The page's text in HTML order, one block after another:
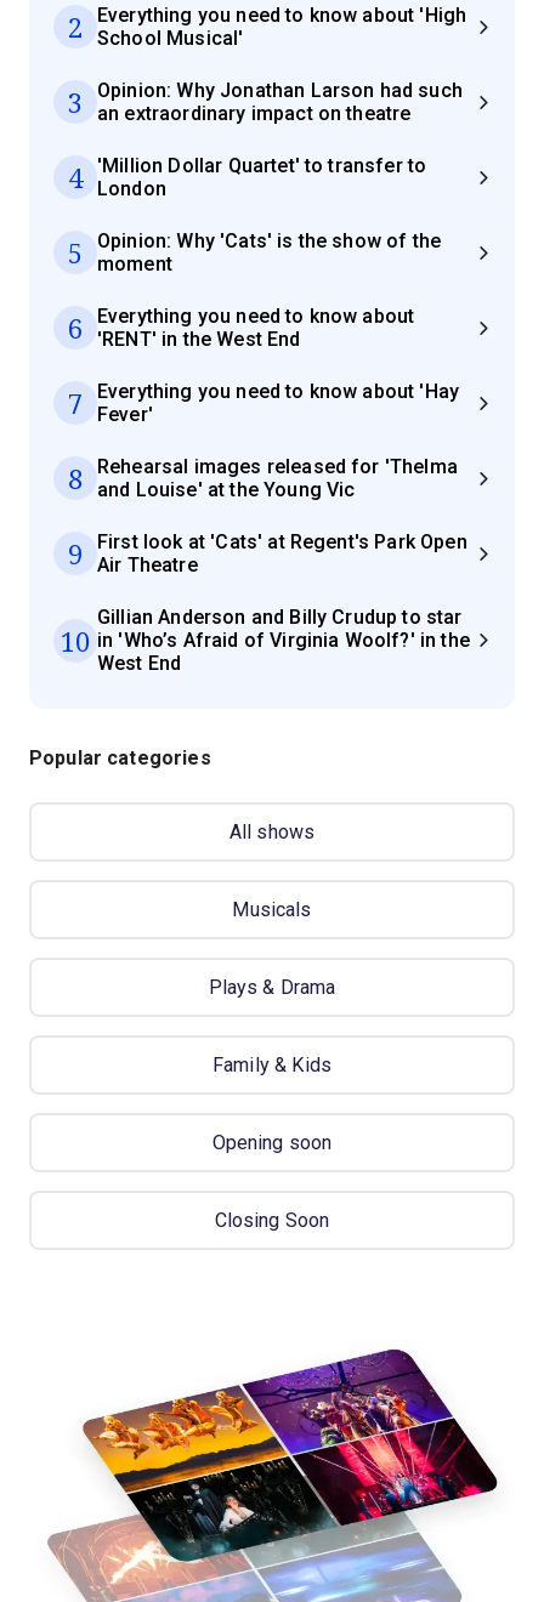
2
Everything you need to know about 'High
School Musical'
3
Opinion: Why Jonathan Larson had such
an extraordinary impact on theatre
4
'Million Dollar Quartet' to transfer to
London
5
Opinion: Why 'Cats' is the show of the
moment
6
Everything you need to know about
'RENT' in the West End
7
Everything you need to know about 'Hay
Fever'
8
Rehearsal images released for 'Thelma
and Louise' at the Young Vic
9
First look at 'Cats' at Regent's Park Open
Air Theatre
10
Gillian Anderson and Billy Crudup to star
in 'Who’s Afraid of Virginia Woolf?' in the
West End
Popular categories
All shows
Musicals
Plays & Drama
Family & Kids
Opening soon
Closing Soon